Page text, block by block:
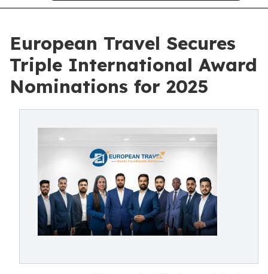
European Travel Secures
Triple International Award
Nominations for 2025